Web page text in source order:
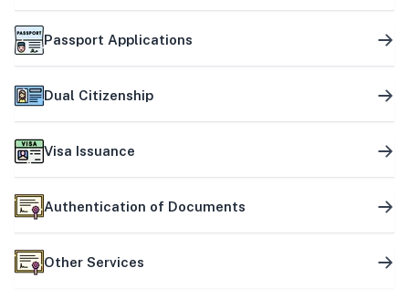
Passport Applications
Dual Citizenship
Visa Issuance
Authentication of Documents
Other Services